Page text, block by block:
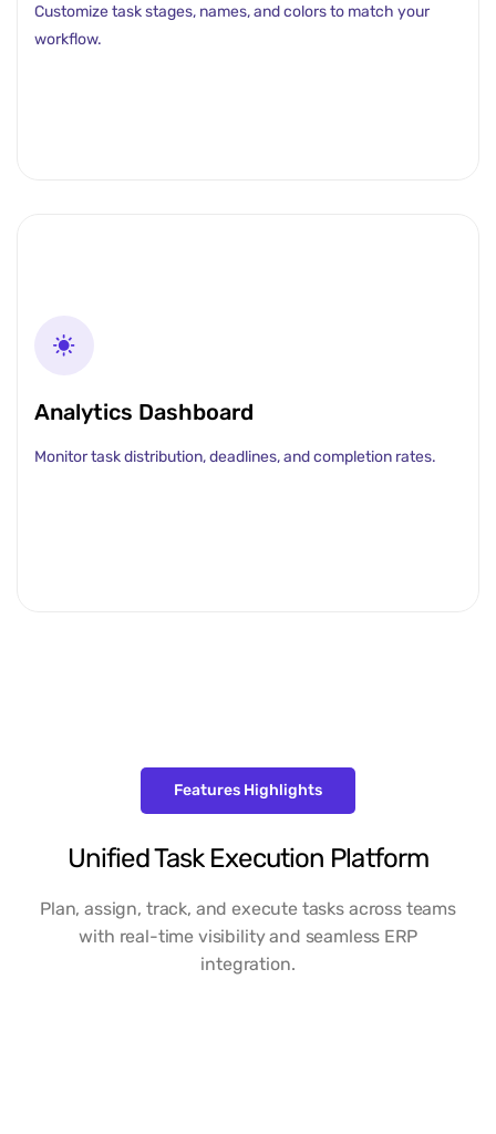
Customize task stages, names, and colors to match your
workflow.
Analytics Dashboard
Monitor task distribution, deadlines, and completion rates.
Features Highlights
Unified Task Execution Platform
Plan, assign, track, and execute tasks across teams
with real-time visibility and seamless ERP
integration.